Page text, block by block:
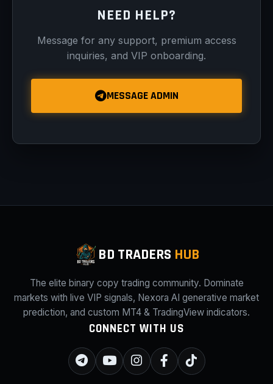
NEED HELP?
Message for any support, premium access
inquiries, and VIP onboarding.
MESSAGE ADMIN
BD TRADERS HUB
The elite binary copy trading community. Dominate
markets with live VIP signals, Nexora AI generative market
prediction, and custom MT4 & TradingView indicators.
CONNECT WITH US